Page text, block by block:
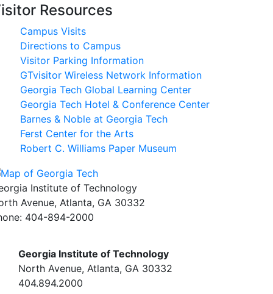
Resources
Campus Visits
Directions to Campus
Visitor Parking Information
GTvisitor Wireless Network Information
Georgia Tech Global Learning Center
Georgia Tech Hotel & Conference Center
Barnes & Noble at Georgia Tech
Ferst Center for the Arts
Robert C. Williams Paper Museum
Institute of Technology
Avenue, Atlanta, GA 30332
404-894-2000
Georgia Institute of Technology
North Avenue, Atlanta, GA 30332
404.894.2000